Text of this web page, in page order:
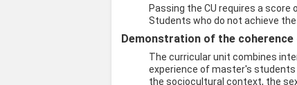
Passing the CU requires a score
Students who do not achieve
Demonstration of the
The curricular unit combines
experience of master's students
the sociocultural context, the